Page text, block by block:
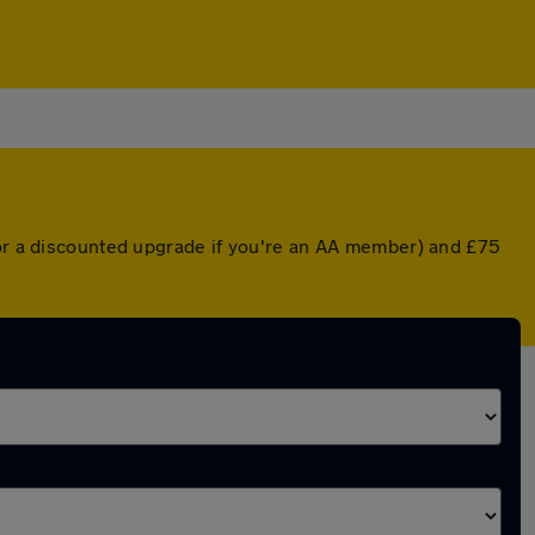
discounted upgrade if you're an AA member) and £75